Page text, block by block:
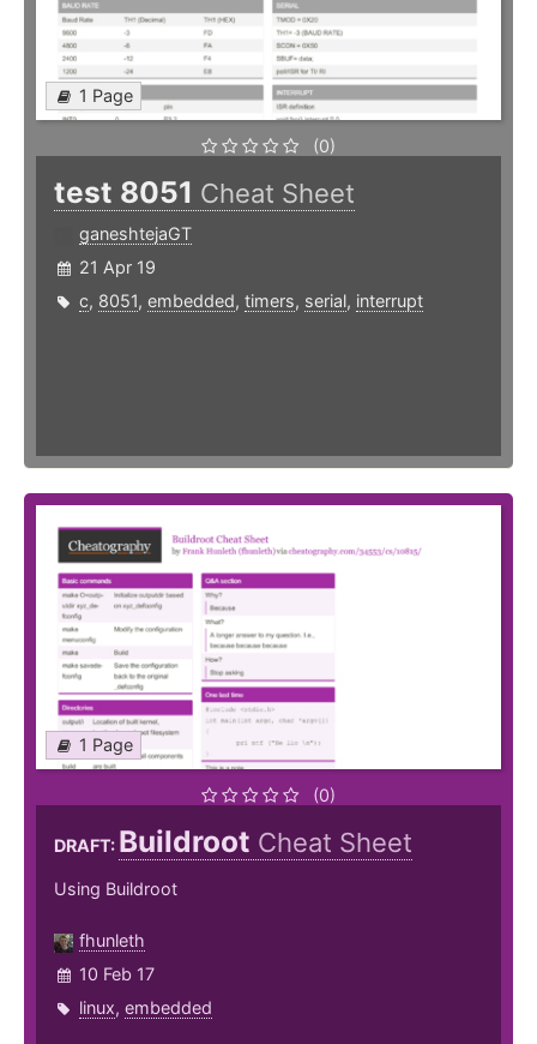
1 Page
(0)
test 8051 Cheat Sheet
ganeshtejaGT
21 Apr 19
c, 8051, embedded, timers, serial, interrupt
1 Page
(0)
DRAFT: Buildroot Cheat Sheet
Using Buildroot
fhunleth
10 Feb 17
linux, embedded